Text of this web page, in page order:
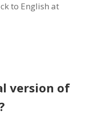
to English at
version of